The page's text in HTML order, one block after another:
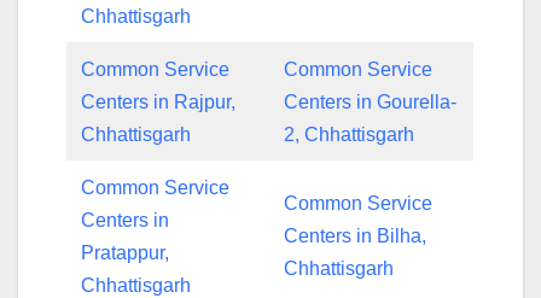
Chhattisgarh
Common Service
Centers in Rajpur,
Chhattisgarh
Common Service
Centers in Gourella-
2, Chhattisgarh
Common Service
Centers in
Pratappur,
Chhattisgarh
Common Service
Centers in Bilha,
Chhattisgarh